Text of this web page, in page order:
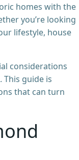
homes with the
you’re looking
lifestyle, house
considerations
guide is
that can turn